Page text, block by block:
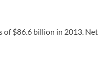
of $86.6 billion in 2013. Net